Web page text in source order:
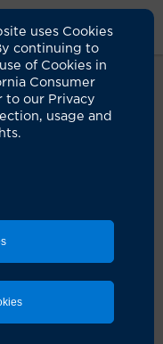
uses Cookies
continuing to
of Cookies in
Consumer
to our Privacy
usage and
didn't